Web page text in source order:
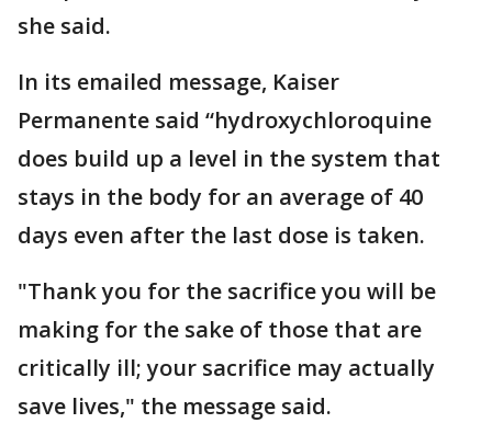
she said.
In its emailed message, Kaiser
Permanente said “hydroxychloroquine
does build up a level in the system that
stays in the body for an average of 40
days even after the last dose is taken.
"Thank you for the sacrifice you will be
making for the sake of those that are
critically ill; your sacrifice may actually
save lives," the message said.